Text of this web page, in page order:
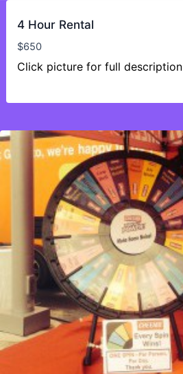
4 Hour Rental
$650
Click picture for full description